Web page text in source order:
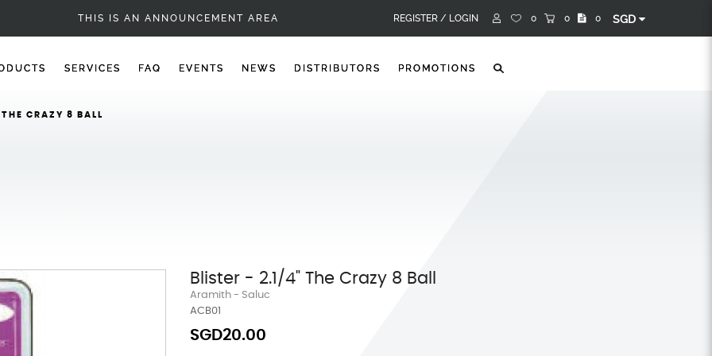
BALL ACCESSORIES
THIS IS AN ANNOUNCEMENT AREA REGISTER / LOGIN 0 0 0 SGD
SERVICES FAQ EVENTS NEWS DISTRIBUTORS PROMOTIONS
CRAZY 8 BALL
Blister - 2.1/4" The Crazy 8 Ball
Aramith - Saluc
ACB01
SGD20.00